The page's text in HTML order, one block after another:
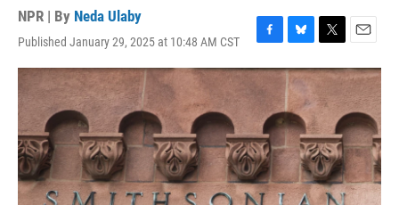
NPR | By Neda Ulaby
Published January 29, 2025 at 10:48 AM CST
F
a
c
e
b
o
o
k
B
l
u
e
s
k
y
T
w
i
t
t
e
r
E
m
a
i
l